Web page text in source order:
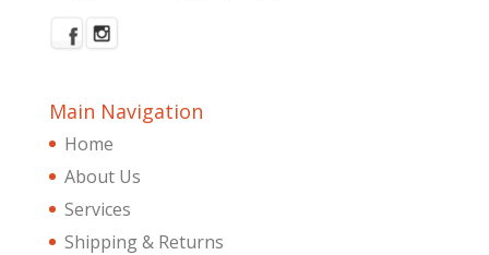
Main Navigation
Home
About Us
Services
Shipping & Returns